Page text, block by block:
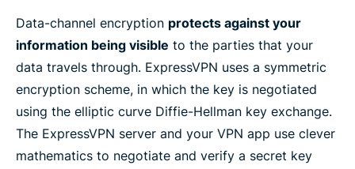
Data-channel encryption protects against your
information being visible to the parties that your
data travels through. ExpressVPN uses a symmetric
encryption scheme, in which the key is negotiated
using the elliptic curve Diffie-Hellman key exchange.
The ExpressVPN server and your VPN app use clever
mathematics to negotiate and verify a secret key